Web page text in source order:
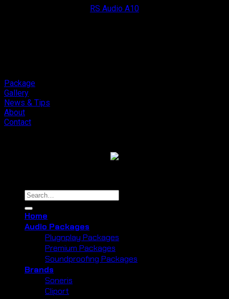
RS Audio A10
Package
Gallery
News & Tips
About
Contact
Search
for:
Home
Audio Packages
Plugnplay Packages
Premium Packages
Soundproofing Packages
Brands
Soneris
Cliport